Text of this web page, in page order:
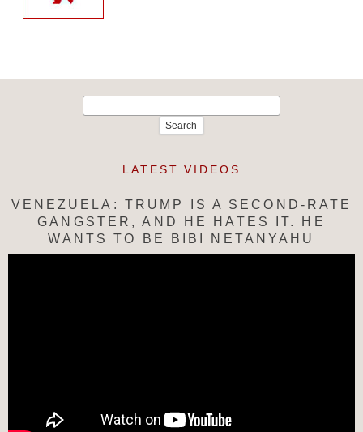
LATEST VIDEOS
VENEZUELA: TRUMP IS A SECOND-RATE
GANGSTER, AND HE HATES IT. HE
WANTS TO BE BIBI NETANYAHU